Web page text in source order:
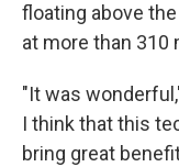
floating above
at more than 310
"It was
I think that this
bring great